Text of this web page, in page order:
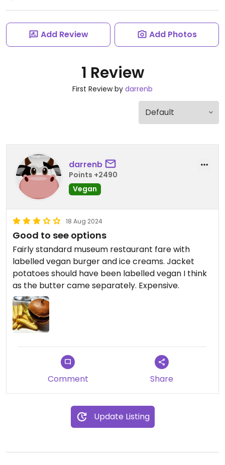
Add Review Add Photos
1 Review
First Review by darrenb
darrenb
Points +2490
Vegan
18 Aug 2024
Good to see options
Fairly standard museum restaurant fare with
labelled vegan burger and ice creams. Jacket
potatoes should have been labelled vegan I think
as the butter came separately. Expensive.
Comment Share
Update Listing